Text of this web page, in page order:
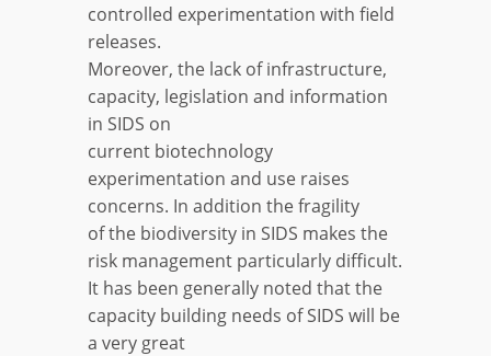
controlled experimentation with field
releases.
Moreover, the lack of infrastructure,
capacity, legislation and information
in SIDS on
current biotechnology
experimentation and use raises
concerns. In addition the fragility
of the biodiversity in SIDS makes the
risk management particularly difficult.
It has been generally noted that the
capacity building needs of SIDS will be
a very great